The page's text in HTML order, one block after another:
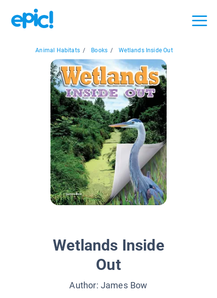
Animal Habitats / Books / Wetlands Inside Out
Wetlands Inside
Out
Author: James Bow